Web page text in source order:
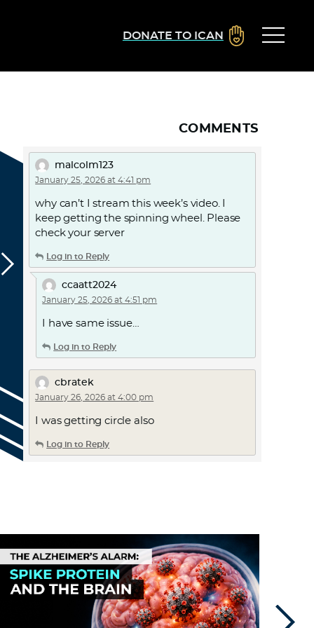
DONATE TO ICAN
COMMENTS
malcolm123
January 25, 2026 at 4:41 pm
why can’t I stream this week’s video. I
keep getting the spinning wheel. Please
check your server
Log in to Reply
ccaatt2024
January 25, 2026 at 4:51 pm
I have same issue…
Log in to Reply
cbratek
January 26, 2026 at 4:00 pm
I was getting circle also
Log in to Reply
especially great sites with good people –
here in the UK I get random tech
problems on Samsung phone,
Apple/Microsoft & Linux PC gear. Keep
going – we’re all determined to keep
fight on – keep trying – all the
best, restart/reboot & keep smiling …